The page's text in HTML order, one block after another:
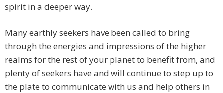
spirit in a deeper way.
Many earthly seekers have been called to bring
through the energies and impressions of the higher
realms for the rest of your planet to benefit from, and
plenty of seekers have and will continue to step up to
the plate to communicate with us and help others in